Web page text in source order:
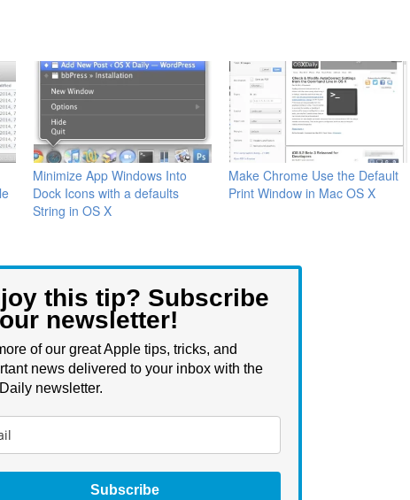
Minimize App Windows Into
Dock Icons with a defaults
String in OS X
Make Chrome Use the Default
Print Window in Mac OS X
this tip? Subscribe
newsletter!
of our great Apple tips, tricks, and
news delivered to your inbox with the
newsletter.
Subscribe